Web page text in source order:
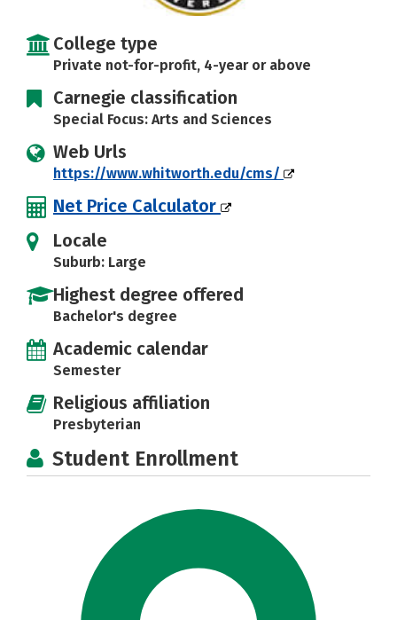
College type
Private not-for-profit, 4-year or above
Carnegie classification
Special Focus: Arts and Sciences
Web Urls
https://www.whitworth.edu/cms/
Net Price Calculator
Locale
Suburb: Large
Highest degree offered
Bachelor's degree
Academic calendar
Semester
Religious affiliation
Presbyterian
Student Enrollment